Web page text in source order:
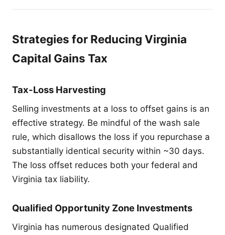
Strategies for Reducing Virginia
Capital Gains Tax
Tax-Loss Harvesting
Selling investments at a loss to offset gains is an
effective strategy. Be mindful of the wash sale
rule, which disallows the loss if you repurchase a
substantially identical security within ~30 days.
The loss offset reduces both your federal and
Virginia tax liability.
Qualified Opportunity Zone Investments
Virginia has numerous designated Qualified